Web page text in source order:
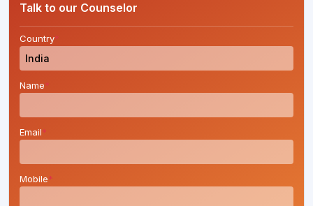
Talk to our Counselor
Country*
Name*
Email*
Mobile*